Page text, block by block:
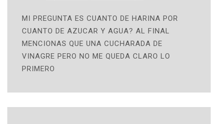
MI PREGUNTA ES CUANTO DE HARINA POR
CUANTO DE AZUCAR Y AGUA? AL FINAL
MENCIONAS QUE UNA CUCHARADA DE
VINAGRE PERO NO ME QUEDA CLARO LO
PRIMERO